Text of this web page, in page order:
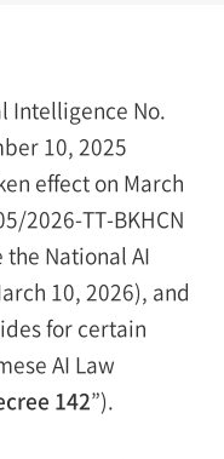
Intelligence No.
10, 2025
effect on March
2026-TT-BKHCN
National AI
10, 2026), and
for certain
AI Law
142”).